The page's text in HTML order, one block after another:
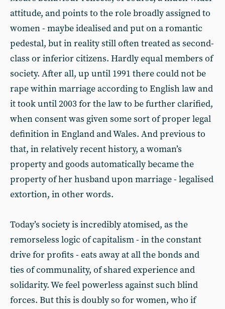
attitude, and points to the role broadly assigned to
women - maybe idealised and put on a romantic
pedestal, but in reality still often treated as second-
class or inferior citizens. Hardly equal members of
society. After all, up until 1991 there could not be
rape within marriage according to English law and
it took until 2003 for the law to be further clarified,
when consent was given some sort of proper legal
definition in England and Wales. And previous to
that, in relatively recent history, a woman’s
property and goods automatically became the
property of her husband upon marriage - legalised
extortion, in other words.
Today’s society is incredibly atomised, as the
remorseless logic of capitalism - in the constant
drive for profits - eats away at all the bonds and
ties of communality, of shared experience and
solidarity. We feel powerless against such blind
forces. But this is doubly so for women, who if